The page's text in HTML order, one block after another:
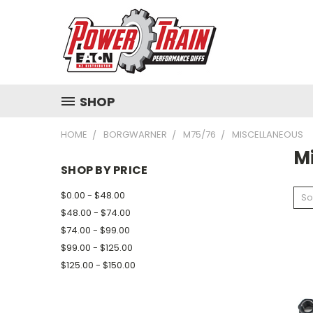
SHOP
HOME BORGWARNER M75/76 MISCELLANEOUS
SHOP BY PRICE
$0.00 - $48.00
$48.00 - $74.00
$74.00 - $99.00
$99.00 - $125.00
$125.00 - $150.00